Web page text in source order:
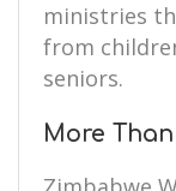
ministries
from
seniors.
More